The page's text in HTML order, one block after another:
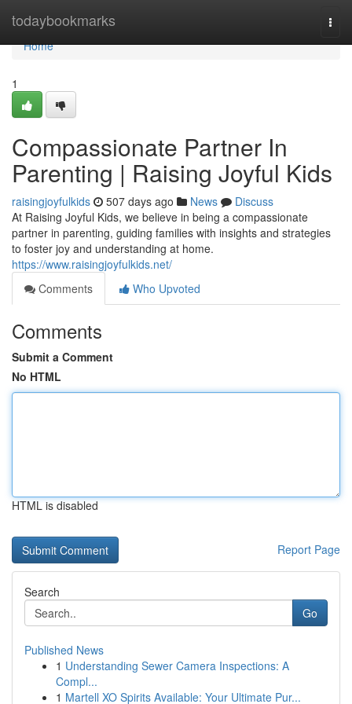
todaybookmarks
Home
Home
1
Compassionate Partner In
Parenting | Raising Joyful Kids
raisingjoyfulkids 507 days ago News
Discuss
At Raising Joyful Kids, we believe in being a compassionate
partner in parenting, guiding families with insights and strategies
to foster joy and understanding at home.
https://www.raisingjoyfulkids.net/
Comments
Who Upvoted
Comments
Submit a Comment
No HTML
HTML is disabled
Report Page
Search
Go
Published News
1 Understanding Sewer Camera Inspections: A
Compl...
1 Martell XO Spirits Available: Your Ultimate Pur...